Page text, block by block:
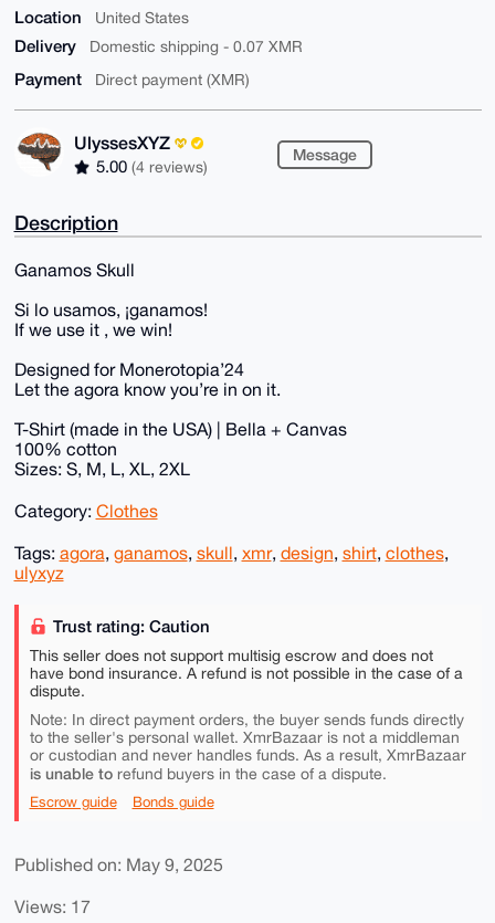
Location United States
Delivery Domestic shipping - 0.07 XMR
Payment Direct payment (XMR)
UlyssesXYZ
5.00 (4 reviews)
Message
Description
Ganamos Skull
Si lo usamos, ¡ganamos!
If we use it , we win!
Designed for Monerotopia’24
Let the agora know you’re in on it.
T-Shirt (made in the USA) | Bella + Canvas
100% cotton
Sizes: S, M, L, XL, 2XL
Category: Clothes
Tags: agora, ganamos, skull, xmr, design, shirt, clothes,
ulyxyz
Trust rating: Caution
This seller does not support multisig escrow and does not
have bond insurance. A refund is not possible in the case of a
dispute.
Note: In direct payment orders, the buyer sends funds directly
to the seller's personal wallet. XmrBazaar is not a middleman
or custodian and never handles funds. As a result, XmrBazaar
is unable torefund buyers in the case of a dispute.
Escrow guide Bonds guide
Published on: May 9, 2025
Views: 17